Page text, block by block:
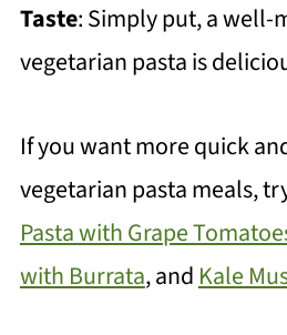
Taste: Simply put, a well-
vegetarian pasta is
If you want more quick
vegetarian pasta meals,
Pasta with Grape
with Burrata, and Kale